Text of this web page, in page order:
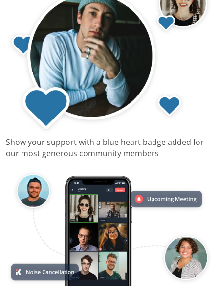
Show your support with a blue heart badge added for
our most generous community members